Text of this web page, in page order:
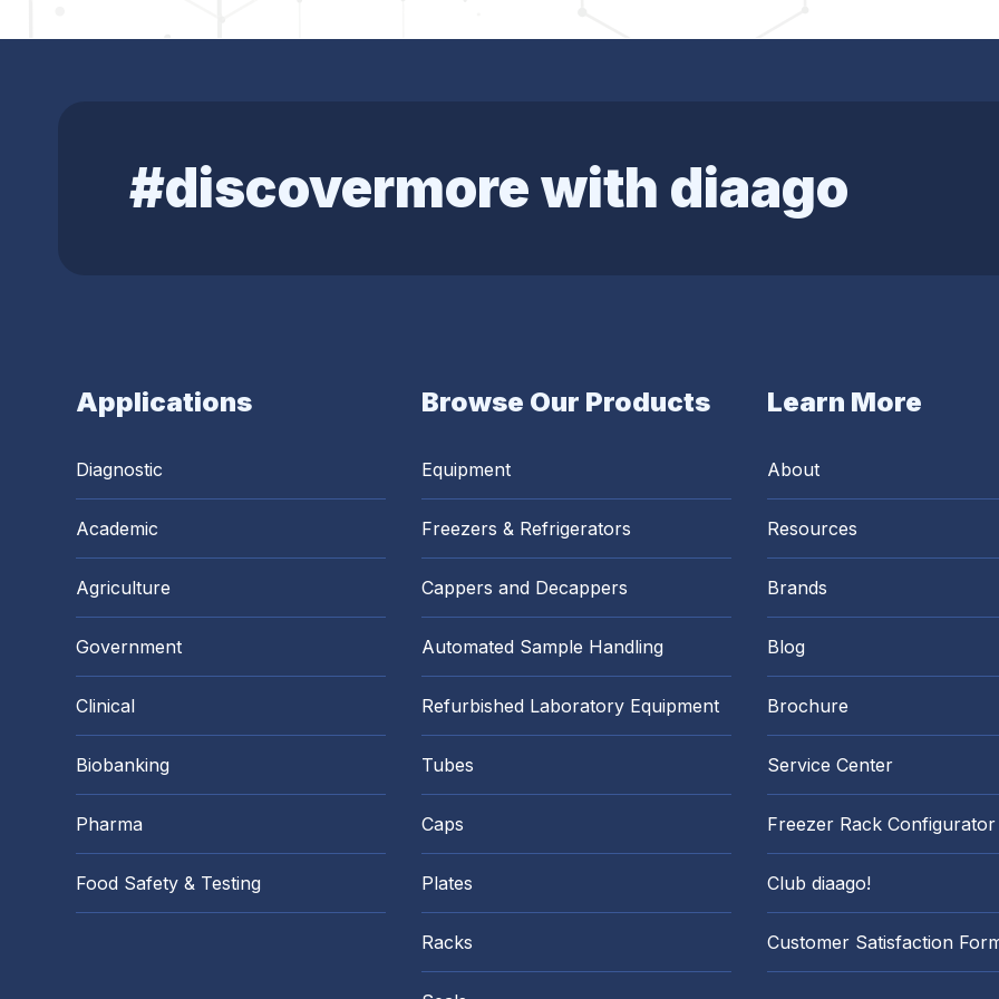
#discovermore with diaago
Applications
Diagnostic
Academic
Agriculture
Government
Clinical
Biobanking
Pharma
Food Safety & Testing
Browse Our Products
Equipment
Freezers & Refrigerators
Cappers and Decappers
Automated Sample Handling
Refurbished Laboratory Equipment
Tubes
Caps
Plates
Racks
Learn More
About
Resources
Brands
Blog
Brochure
Service Center
Freezer Rack Configurator
Club diaago!
Customer Satisfaction